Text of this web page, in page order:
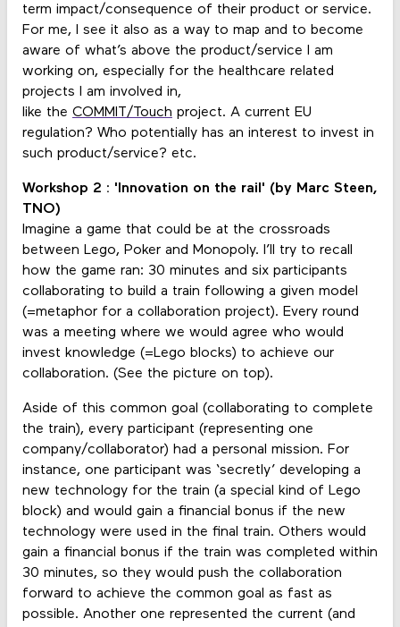
term impact/consequence of their product or service.
For me, I see it also as a way to map and to become
aware of what’s above the product/service I am
working on, especially for the healthcare related
projects I am involved in,
like the COMMIT/Touch project. A current EU
regulation? Who potentially has an interest to invest in
such product/service? etc.
Workshop 2 : 'Innovation on the rail' (by Marc Steen,
TNO)
Imagine a game that could be at the crossroads
between Lego, Poker and Monopoly. I’ll try to recall
how the game ran: 30 minutes and six participants
collaborating to build a train following a given model
(=metaphor for a collaboration project). Every round
was a meeting where we would agree who would
invest knowledge (=Lego blocks) to achieve our
collaboration. (See the picture on top).
Aside of this common goal (collaborating to complete
the train), every participant (representing one
company/collaborator) had a personal mission. For
instance, one participant was ‘secretly’ developing a
new technology for the train (a special kind of Lego
block) and would gain a financial bonus if the new
technology were used in the final train. Others would
gain a financial bonus if the train was completed within
30 minutes, so they would push the collaboration
forward to achieve the common goal as fast as
possible. Another one represented the current (and